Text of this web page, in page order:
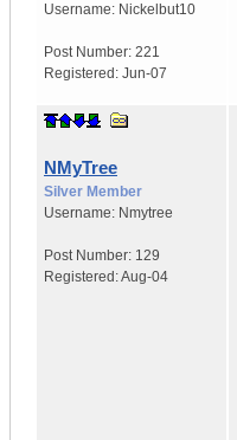
Username: Nickelbut10
Post Number: 221
Registered: Jun-07
NMyTree
Silver Member
Username: Nmytree
Post Number: 129
Registered:Aug-04